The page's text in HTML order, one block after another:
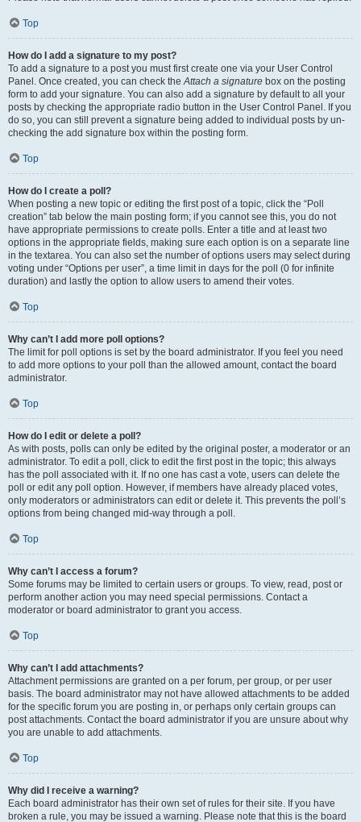
Top
How do I add a signature to my post?
To add a signature to a post you must first create one via your User Control
Panel. Once created, you can check theAttach a signature box on the posting
form to add your signature. You can also add a signature by default to all your
posts by checking the appropriate radio button in the User Control Panel. If you
do so, you can still prevent a signature being added to individual posts by un-
checking the add signature box within the posting form.
Top
How do I create a poll?
When posting a new topic or editing the first post of a topic, click the “Poll
creation” tab below the main posting form; if you cannot see this, you do not
have appropriate permissions to create polls. Enter a title and at least two
options in the appropriate fields, making sure each option is on a separate line
in the textarea. You can also set the number of options users may select during
voting under “Options per user”, a time limit in days for the poll (0 for infinite
duration) and lastly the option to allow users to amend their votes.
Top
Why can’t I add more poll options?
The limit for poll options is set by the board administrator. If you feel you need
to add more options to your poll than the allowed amount, contact the board
administrator.
Top
How do I edit or delete a poll?
As with posts, polls can only be edited by the original poster, a moderator or an
administrator. To edit a poll, click to edit the first post in the topic; this always
has the poll associated with it. If no one has cast a vote, users can delete the
poll or edit any poll option. However, if members have already placed votes,
only moderators or administrators can edit or delete it. This prevents the poll’s
options from being changed mid-way through a poll.
Top
Why can’t I access a forum?
Some forums may be limited to certain users or groups. To view, read, post or
perform another action you may need special permissions. Contact a
moderator or board administrator to grant you access.
Top
Why can’t I add attachments?
Attachment permissions are granted on a per forum, per group, or per user
basis. The board administrator may not have allowed attachments to be added
for the specific forum you are posting in, or perhaps only certain groups can
post attachments. Contact the board administrator if you are unsure about why
you are unable to add attachments.
Top
Why did I receive a warning?
Each board administrator has their own set of rules for their site. If you have
broken a rule, you may be issued a warning. Please note that this is the board